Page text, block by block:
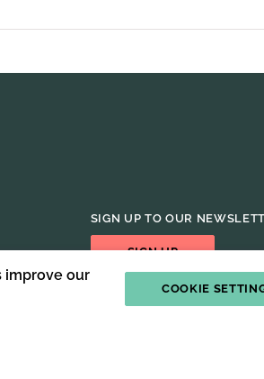
improve our
COOKIE
SIGN UP TO OUR
SIGN UP